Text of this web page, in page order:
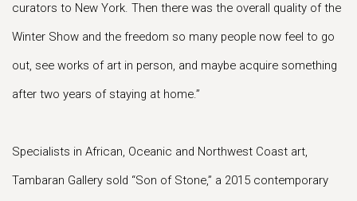
curators to New York. Then there was the overall quality of the
Winter Show and the freedom so many people now feel to go
out, see works of art in person, and maybe acquire something
after two years of staying at home.”
Specialists in African, Oceanic and Northwest Coast art,
Tambaran Gallery sold “Son of Stone,” a 2015 contemporary